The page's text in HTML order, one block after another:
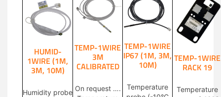
HUMID-
1WIRE (1M,
3M, 10M)
Humidity probe
TEMP-1WIRE
3M
CALIBRATED
On request ….
TEMP-1WIRE
IP67 (1M, 3M,
10M)
Temperature
TEMP-1WIRE
RACK 19
Temperature